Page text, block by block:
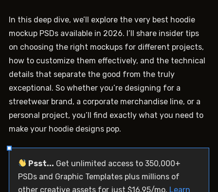
In this deep dive, we’ll explore the very best hoodie
mockup PSDs available in 2026. I’ll share insider tips
on choosing the right mockups for different projects,
how to customize them effectively, and the technical
details that separate the good from the truly
exceptional. So whether you’re designing for a
streetwear brand, a corporate merchandise line, or a
personal project, you’ll find exactly what you need to
make your hoodie designs pop.
Psst... Get unlimited access to 350,000+
PSDs and Graphic Templates plus millions of
other creative assets for just $16.95/mo. Learn